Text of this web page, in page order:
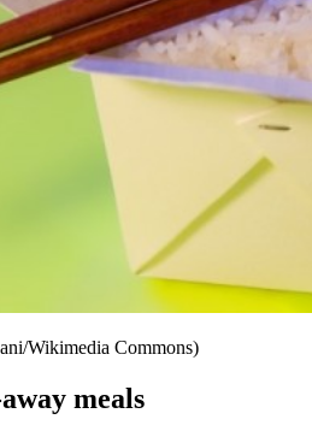
Wikimedia Commons)
meals